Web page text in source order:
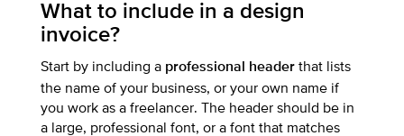
What to include in a design
invoice?
Start by including a professional header that lists
the name of your business, or your own name if
you work as a freelancer. The header should be in
a large, professional font, or a font that matches